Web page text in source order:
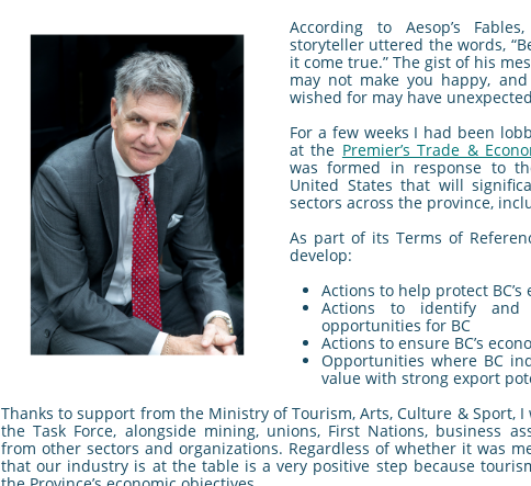
According to Aesop’s
storyteller uttered the words,
it come true.” The gist of his
may not make you happy,
wished for may have
For a few weeks I had been
at the Premier’s Trade &
was formed in response to
United States that will
sectors across the province,
As part of its Terms of
develop:
Actions to help protect BC’s
Actions to identify and
opportunities for BC
Actions to ensure BC’s
Opportunities where BC
value with strong export
Thanks to support from the Ministry of Tourism, Arts, Culture & Sport,
the Task Force, alongside mining, unions, First Nations, business
from other sectors and organizations. Regardless of whether it was
that our industry is at the table is a very positive step because